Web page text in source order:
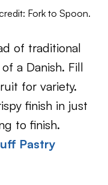
Fork to Spoon.
of traditional
a Danish. Fill
for variety.
finish in just
to finish.
Pastry